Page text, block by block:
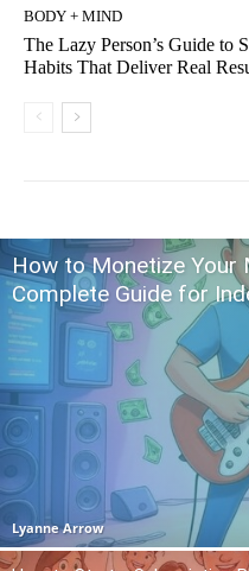
BODY + MIND
The Lazy Person’s Guide
Habits That Deliver Real
How to Monetize Your
Complete Guide for
Lyanne Arrow